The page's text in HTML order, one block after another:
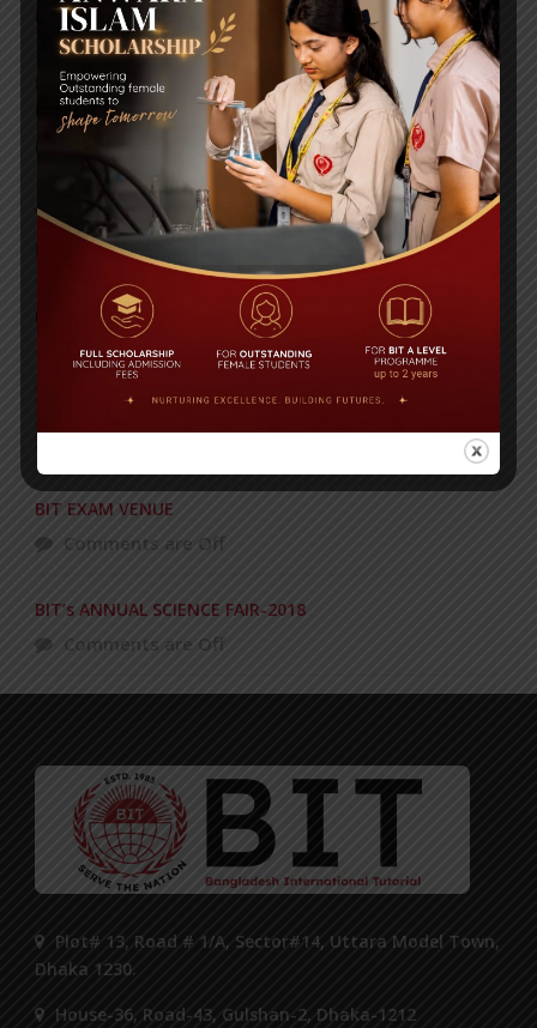
Posted on 09 Sep 2025
Invitation to the Workshop – ‘Pathway to the Best
Universities’
Posted on
Yearbook 2024-2025
Posted on 18 Aug 2025
POPULAR NEWS
Celebrating 27 years of academic
excellence!
BIT EXAM VENUE
Comments are Off
BIT’s ANNUAL SCIENCE FAIR-2018
Comments are Off
Plot# 13, Road # 1/A, Sector#14, Uttara Model Town,
Dhaka 1230.
House-36, Road-43, Gulshan-2, Dhaka-1212